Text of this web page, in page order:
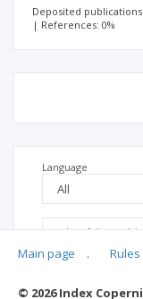
Deposited
| References: 0%
Language
Main page . Rules
© 2026 Index